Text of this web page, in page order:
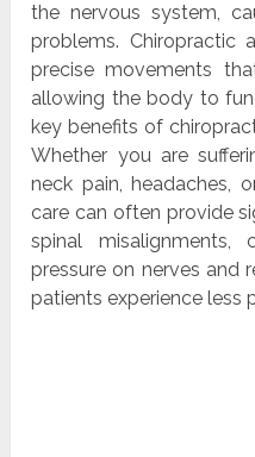
the nervous system,
problems. Chiropractic
precise movements
allowing the body to
key benefits of
Whether you are
neck pain, headaches,
care can often provide
spinal misalignments,
pressure on nerves and
patients experience less